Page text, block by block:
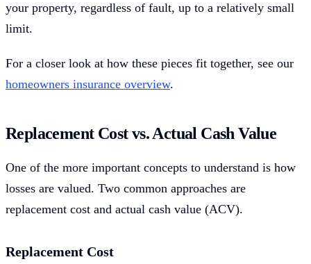
your property, regardless of fault, up to a relatively small
limit.
For a closer look at how these pieces fit together, see our
homeowners insurance overview.
Replacement Cost vs. Actual Cash Value
One of the more important concepts to understand is how
losses are valued. Two common approaches are
replacement cost and actual cash value (ACV).
Replacement Cost